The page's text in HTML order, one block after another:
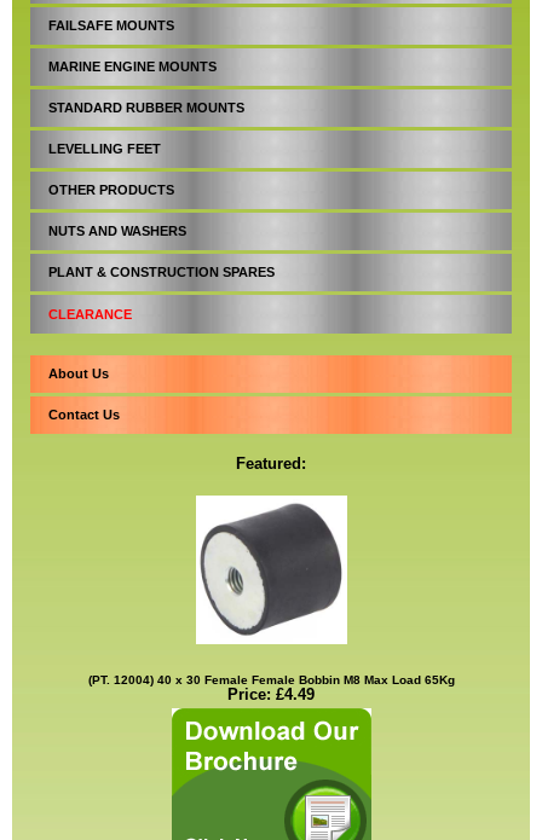
FAILSAFE MOUNTS
MARINE ENGINE MOUNTS
STANDARD RUBBER MOUNTS
LEVELLING FEET
OTHER PRODUCTS
NUTS AND WASHERS
PLANT & CONSTRUCTION SPARES
CLEARANCE
About Us
Contact Us
Featured:
(PT. 12004) 40 x 30 Female Female Bobbin M8 Max Load 65Kg
Price: £4.49